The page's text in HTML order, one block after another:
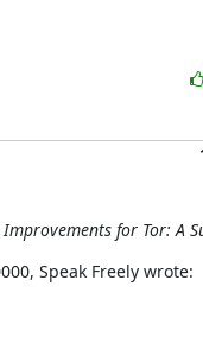
for Tor: A
Speak Freely wrote: